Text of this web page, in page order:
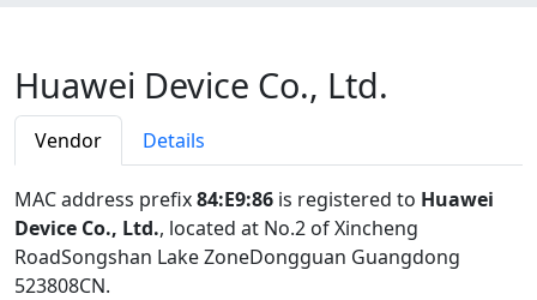
Huawei Device Co., Ltd.
Vendor Details
MAC address prefix84:E9:86 is registered to Huawei
Device Co., Ltd., located at No.2 of Xincheng
RoadSongshan Lake ZoneDongguan Guangdong
523808CN.